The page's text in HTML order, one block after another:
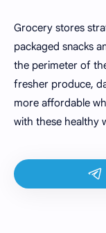
Grocery stores
packaged snacks
the perimeter of
fresher produce,
more affordable
with these healthy